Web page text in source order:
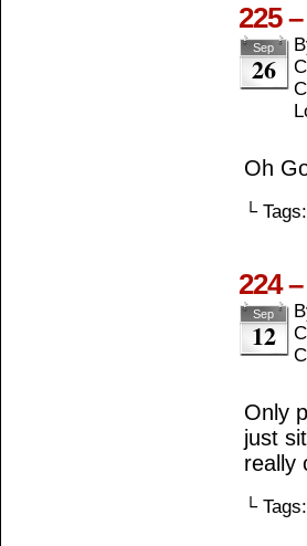
225
Sep
26
Oh
└ Tags:
224
Sep
12
Only
just
really
└ Tags: